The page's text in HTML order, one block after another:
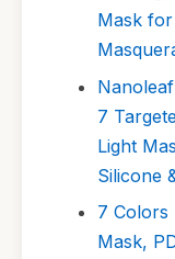
Mask
7
Light
Silicone
7 Colors
Mask,